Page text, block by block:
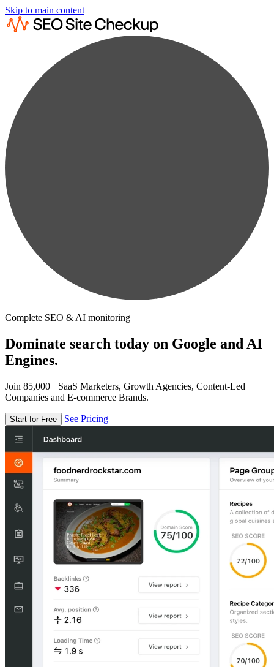
Skip to main content
Complete SEO & AI monitoring
Dominate search today on Google and AI
Engines.
Join 85,000+ SaaS Marketers, Growth Agencies, Content-Led
Companies and E-commerce Brands.
Start for Free See Pricing